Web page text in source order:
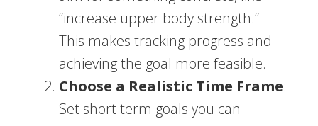
“increase upper body strength.”
This makes tracking progress and
achieving the goal more feasible.
Choose a Realistic Time Frame:
Set short term goals you can